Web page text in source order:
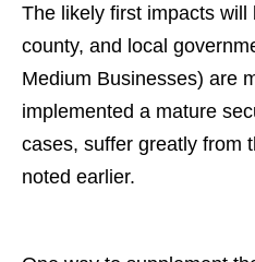
The likely first impacts
county, and local
Medium Businesses) are
implemented a mature
cases, suffer greatly from
noted earlier.